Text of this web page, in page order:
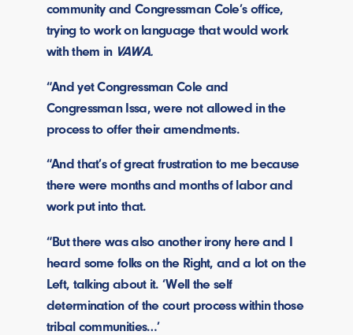
community and Congressman Cole’s office,
trying to work on language that would work
with them in VAWA.
“And yet Congressman Cole and
Congressman Issa, were not allowed in the
process to offer their amendments.
“And that’s of great frustration to me because
there were months and months of labor and
work put into that.
“But there was also another irony here and I
heard some folks on the Right, and a lot on the
Left, talking about it. ‘Well the self
determination of the court process within those
tribal communities…’